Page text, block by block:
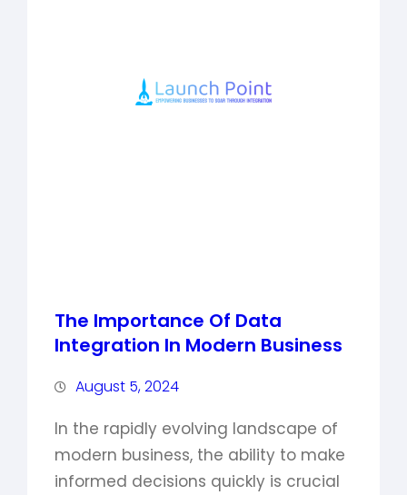
The Importance Of Data
Integration In Modern Business
August 5, 2024
In the rapidly evolving landscape of
modern business, the ability to make
informed decisions quickly is crucial